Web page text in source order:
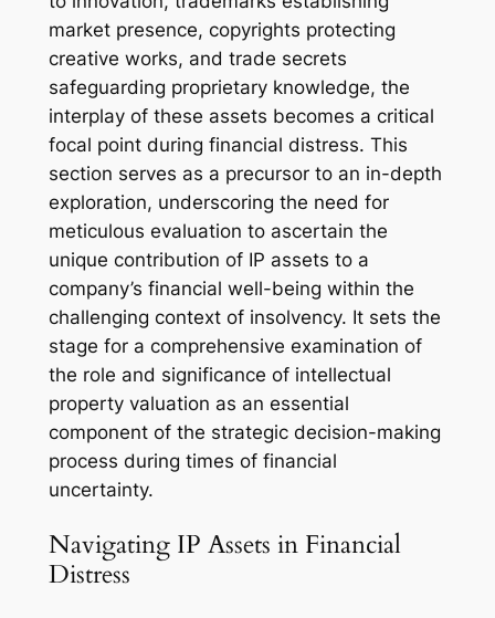
market presence, copyrights protecting
creative works, and trade secrets
safeguarding proprietary knowledge, the
interplay of these assets becomes a critical
focal point during financial distress. This
section serves as a precursor to an in-depth
exploration, underscoring the need for
meticulous evaluation to ascertain the
unique contribution of IP assets to a
company’s financial well-being within the
challenging context of insolvency. It sets the
stage for a comprehensive examination of
the role and significance of intellectual
property valuation as an essential
component of the strategic decision-making
process during times of financial
uncertainty.
Navigating IP Assets in Financial
Distress